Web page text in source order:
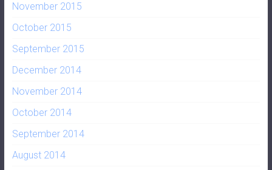
November 2015
October 2015
September 2015
December 2014
November 2014
October 2014
September 2014
August 2014